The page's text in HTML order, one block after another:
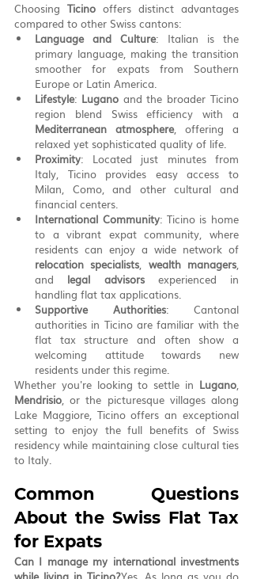
Choosing Ticino offers distinct advantages
compared to other Swiss cantons:
Language and Culture: Italian is the
primary language, making the transition
smoother for expats from Southern
Europe or Latin America.
Lifestyle: Lugano and the broader Ticino
Mediterranean atmosphere, offering a
relaxed yet sophisticated quality of life.
Proximity: Located just minutes from
Italy, Ticino provides easy access to
Milan, Como, and other cultural and
financial centers.
International Community: Ticino is home
to a vibrant expat community, where
relocation specialists, wealth managers,
and legal advisors experienced in
handling flat tax applications.
Supportive Authorities: Cantonal
authorities in Ticino are familiar with the
flat tax structure and often show a
welcoming attitude towards new
residents under this regime.
Whether you're looking to settle in Lugano
Mendrisio, or the picturesque villages along
Lake Maggiore, Ticino offers an exceptional
setting to enjoy the full benefits of Swiss
residency while maintaining close cultural ties
to Italy.
Common Questions
About the Swiss Flat Tax
for Expats
Can I manage my international investments